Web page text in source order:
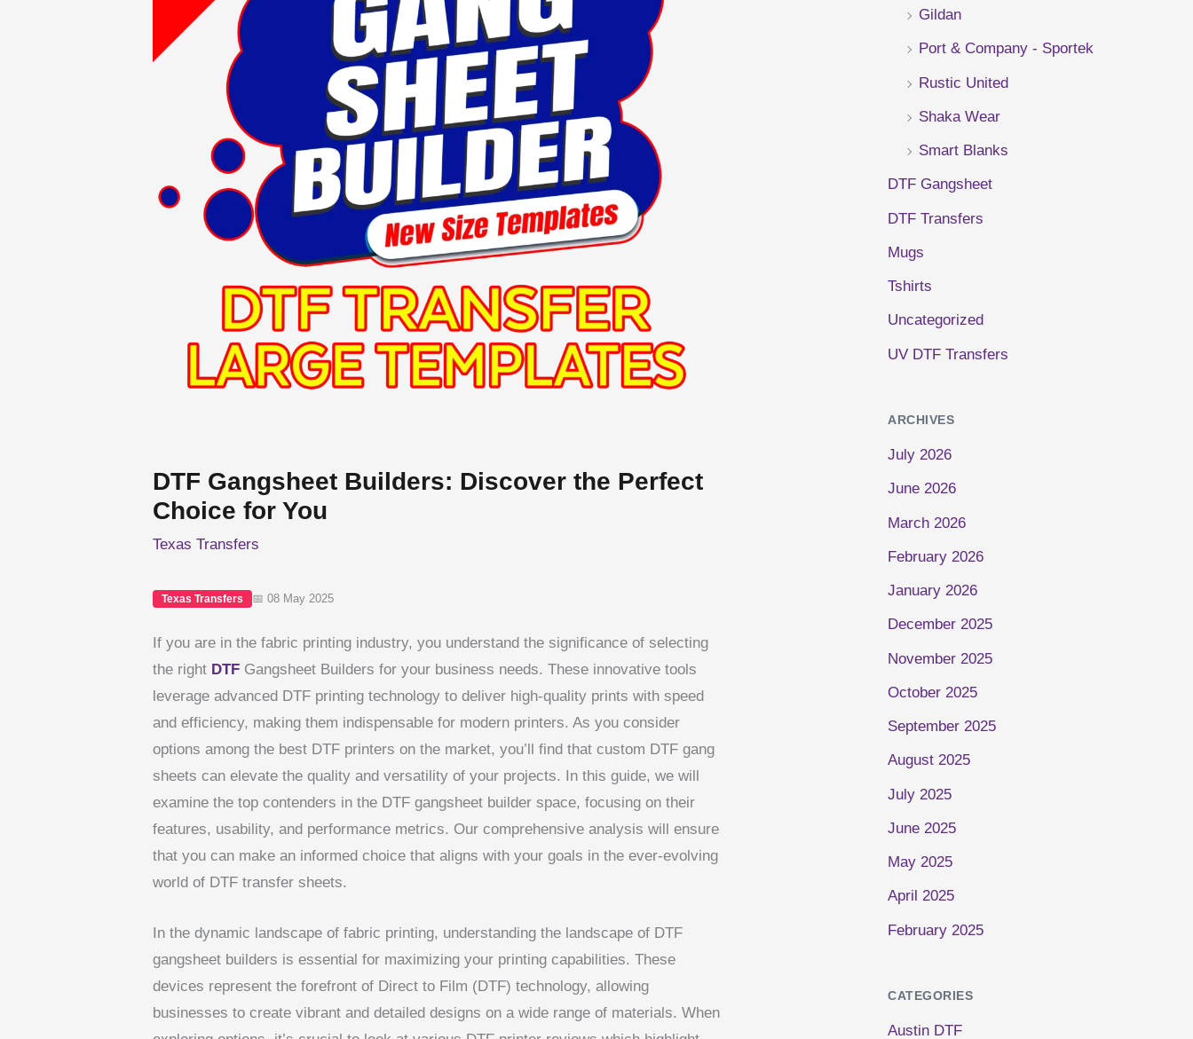
DTF Gangsheet Builders: Discover the Perfect
Choice for You
Texas Transfers
Texas Transfers 📅 08 May 2025
If you are in the fabric printing industry, you understand the significance of selecting
the right DTF Gangsheet Builders for your business needs. These innovative tools
leverage advanced DTF printing technology to deliver high-quality prints with speed
and efficiency, making them indispensable for modern printers. As you consider
options among the best DTF printers on the market, you’ll find that custom DTF gang
sheets can elevate the quality and versatility of your projects. In this guide, we will
examine the top contenders in the DTF gangsheet builder space, focusing on their
features, usability, and performance metrics. Our comprehensive analysis will ensure
that you can make an informed choice that aligns with your goals in the ever-evolving
world of DTF transfer sheets.
In the dynamic landscape of fabric printing, understanding the landscape of DTF
gangsheet builders is essential for maximizing your printing capabilities. These
devices represent the forefront of Direct to Film (DTF) technology, allowing
businesses to create vibrant and detailed designs on a wide range of materials. When
Gildan
Port & Company - Sportek
Rustic United
Shaka Wear
Smart Blanks
DTF Gangsheet
DTF Transfers
Mugs
Tshirts
Uncategorized
UV DTF Transfers
ARCHIVES
July 2026
June 2026
March 2026
February 2026
January 2026
December 2025
November 2025
October 2025
September 2025
August 2025
July 2025
June 2025
May 2025
April 2025
February 2025
CATEGORIES
Austin DTF